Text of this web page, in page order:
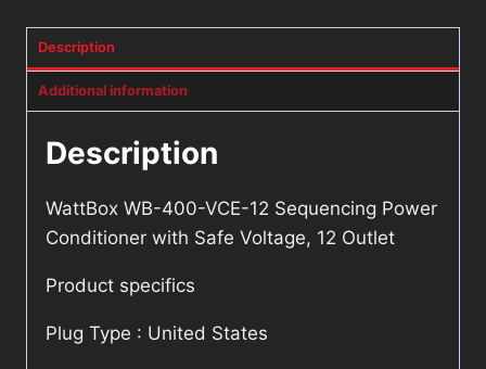
Description
Additional information
Description
WattBox WB-400-VCE-12 Sequencing Power
Conditioner with Safe Voltage, 12 Outlet
Product specifics
Plug Type : United States